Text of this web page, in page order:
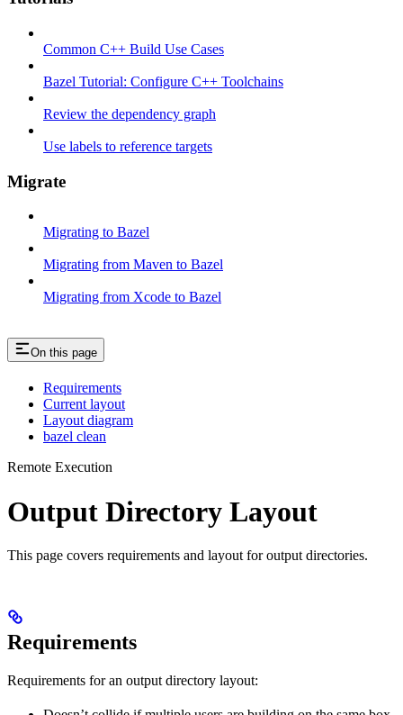
Common C++ Build Use Cases
Bazel Tutorial: Configure C++ Toolchains
Review the dependency graph
Use labels to reference targets
Migrate
Migrating to Bazel
Migrating from Maven to Bazel
Migrating from Xcode to Bazel
On this page
Requirements
Current layout
Layout diagram
bazel clean
Remote Execution
Output Directory Layout
This page covers requirements and layout for output directories.
Requirements
Requirements for an output directory layout: